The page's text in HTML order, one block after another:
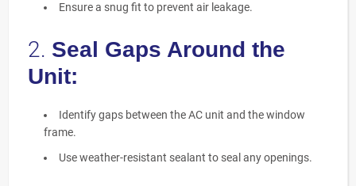
Ensure a snug fit to prevent air leakage.
2. Seal Gaps Around the
Unit:
Identify gaps between the AC unit and the window
frame.
Use weather-resistant sealant to seal any openings.